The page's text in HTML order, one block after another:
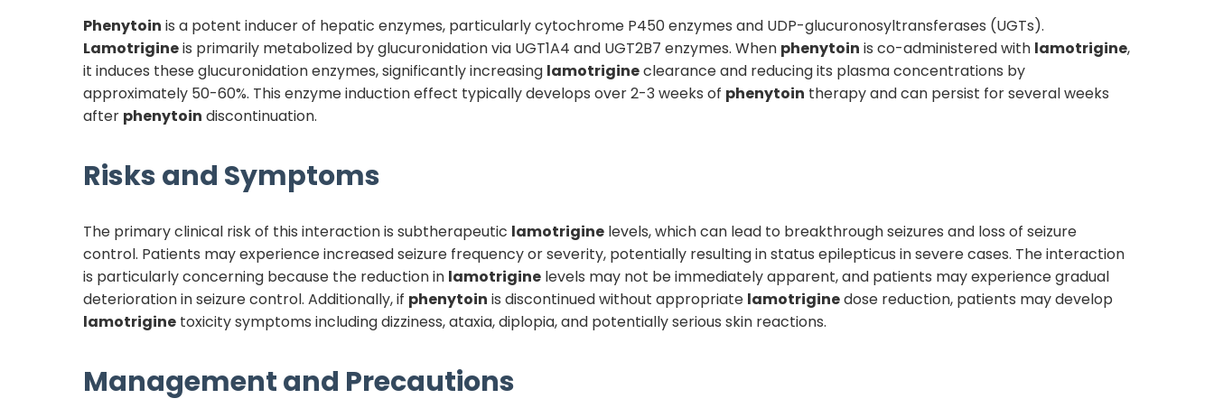
Phenytoin is a potent inducer of hepatic enzymes, particularly cytochrome P450 enzymes and UDP-glucuronosyltransferases (UGTs).
Lamotrigineis primarily metabolized by glucuronidation via UGT1A4 and UGT2B7 enzymes. When phenytoin is co-administered with lamotrigine,
it induces these glucuronidation enzymes, significantly increasing lamotrigineclearance and reducing its plasma concentrations by
approximately 50-60%. This enzyme induction effect typically develops over 2-3 weeks of phenytoin therapy and can persist for several weeks
after phenytoin discontinuation.
Risks and Symptoms
The primary clinical risk of this interaction is subtherapeutic lamotrigine levels, which can lead to breakthrough seizures and loss of seizure
control. Patients may experience increased seizure frequency or severity, potentially resulting in status epilepticus in severe cases. The interaction
is particularly concerning because the reduction in lamotrigine levels may not be immediately apparent, and patients may experience gradual
deterioration in seizure control. Additionally, if phenytoin is discontinued without appropriate lamotriginedose reduction, patients may develop
lamotrigine toxicity symptoms including dizziness, ataxia, diplopia, and potentially serious skin reactions.
Management and Precautions